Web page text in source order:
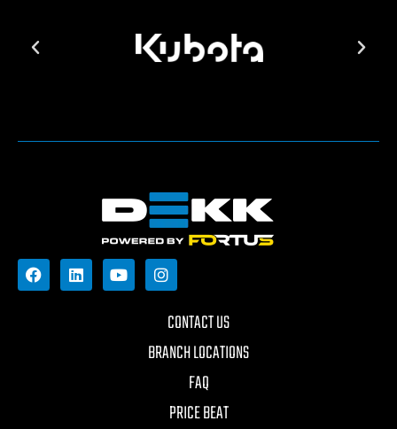
CONTACT US
BRANCH LOCATIONS
FAQ
PRICE BEAT